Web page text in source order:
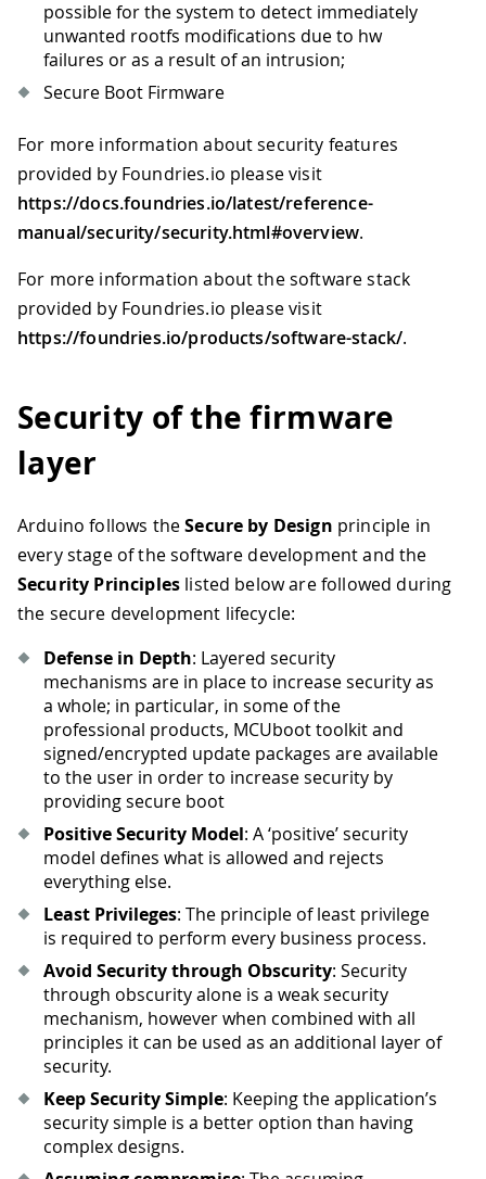
possible for the system to detect immediately
unwanted rootfs modifications due to hw
failures or as a result of an intrusion;
Secure Boot Firmware
For more information about security features
provided by Foundries.io please visit
https://docs.foundries.io/latest/reference-
manual/security/security.html#overview.
For more information about the software stack
provided by Foundries.io please visit
https://foundries.io/products/software-stack/.
Security of the firmware
layer
Arduino follows theSecure by Design principle in
every stage of the software development and the
Security Principles listed below are followed during
the secure development lifecycle:
Defense in Depth: Layered security
mechanisms are in place to increase security as
a whole; in particular, in some of the
professional products, MCUboot toolkit and
signed/encrypted update packages are available
to the user in order to increase security by
providing secure boot
Positive Security Model: A ‘positive’ security
model defines what is allowed and rejects
everything else.
Least Privileges: The principle of least privilege
is required to perform every business process.
Avoid Security through Obscurity: Security
through obscurity alone is a weak security
mechanism, however when combined with all
principles it can be used as an additional layer of
security.
Keep Security Simple: Keeping the application’s
security simple is a better option than having
complex designs.